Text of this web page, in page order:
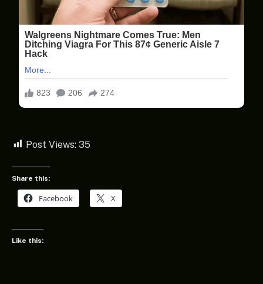
Post Views: 35
Share this:
Facebook X
Like this: